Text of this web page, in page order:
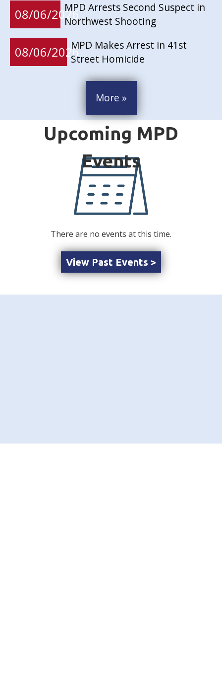
08/06/2026MPD Arrests Second Suspect in
Northwest Shooting
08/06/2026MPD Makes Arrest in 41st
Street Homicide
More »
There are no events at this time.
View Past Events >